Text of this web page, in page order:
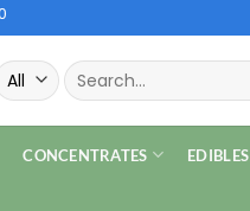
Search
for:
CONCENTRATES EDIBLES